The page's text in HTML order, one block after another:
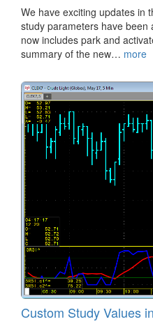
We have exciting updates in
study parameters have
now includes park and
summary of the new… more
Custom Study Values